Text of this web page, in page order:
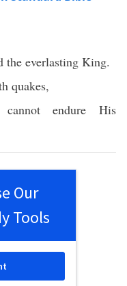
the everlasting King.
quakes,
cannot endure His
Our
Tools